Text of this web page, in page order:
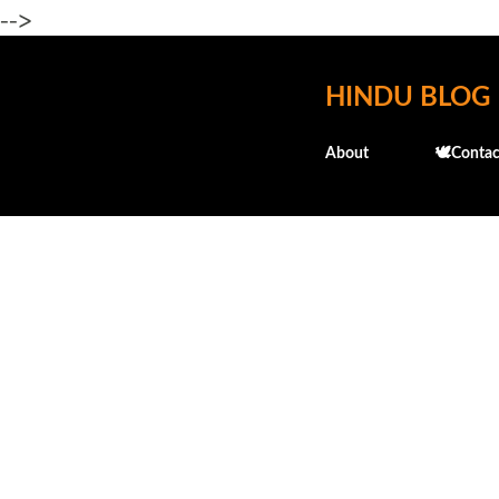
-->
HINDU BLOG
About